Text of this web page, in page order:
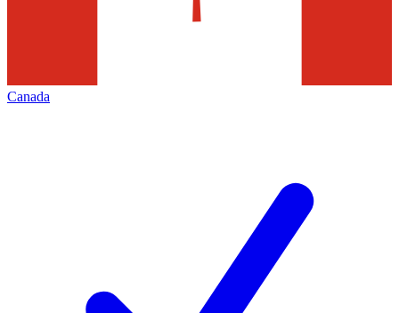
Canada